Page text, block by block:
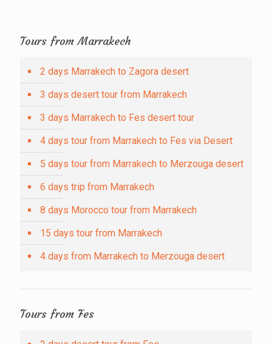
Tours from Marrakech
2 days Marrakech to Zagora desert
3 days desert tour from Marrakech
3 days Marrakech to Fes desert tour
4 days tour from Marrakech to Fes via Desert
5 days tour from Marrakech to Merzouga desert
6 days trip from Marrakech
8 days Morocco tour from Marrakech
15 days tour from Marrakech
4 days from Marrakech to Merzouga desert
Tours from Fes